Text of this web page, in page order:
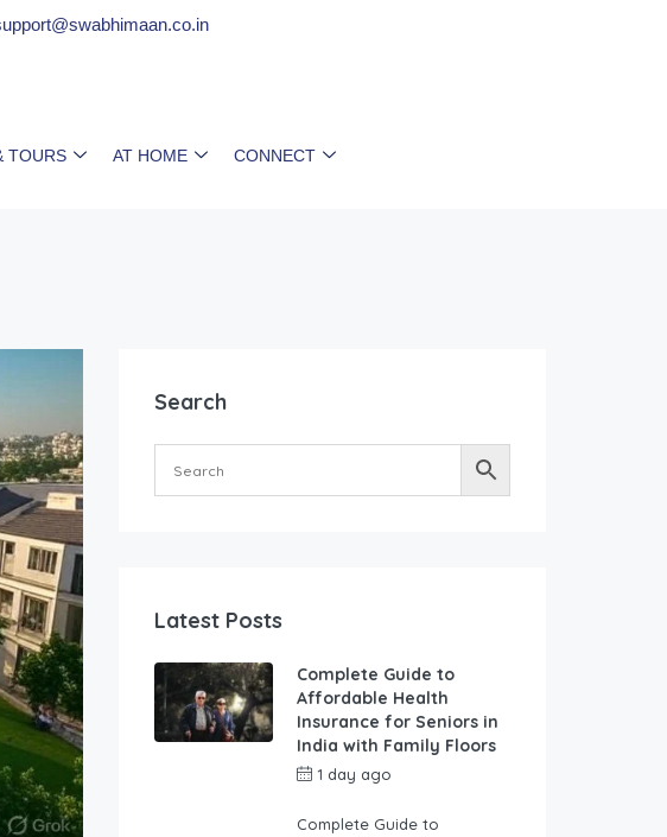
TOURS AT HOME CONNECT
Search
Latest Posts
Complete Guide to
Affordable Health
Insurance for Seniors in
India with Family Floors
1 day ago
Complete Guide to